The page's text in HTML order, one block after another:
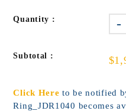
Quantity : -
Subtotal :
Click Here to be notified
Ring_JDR1040 becomes